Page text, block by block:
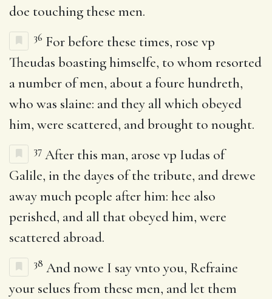
doe touching these men.
36 For before these times, rose vp
Theudas boasting himselfe, to whom resorted
a number of men, about a foure hundreth,
who was slaine: and they all which obeyed
him, were scattered, and brought to nought.
37 After this man, arose vp Iudas of
Galile, in the dayes of the tribute, and drewe
away much people after him: hee also
perished, and all that obeyed him, were
scattered abroad.
38 And nowe I say vnto you, Refraine
your selues from these men, and let them